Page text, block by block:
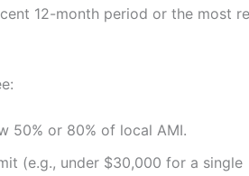
12-month period or the most
50% or 80% of local AMI.
(e.g., under $30,000 for a single